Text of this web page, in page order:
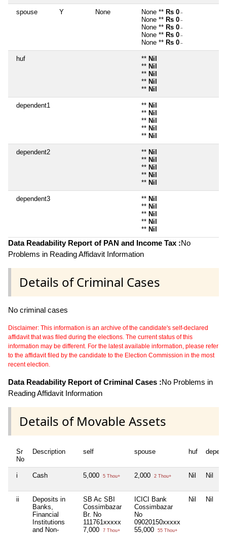
spouse Y None None ** Rs 0 ~
None ** Rs 0 ~
None ** Rs 0 ~
None ** Rs 0 ~
None ** Rs 0 ~
huf ** Nil
** Nil
** Nil
** Nil
** Nil
dependent1 ** Nil
** Nil
** Nil
** Nil
** Nil
dependent2 ** Nil
** Nil
** Nil
** Nil
** Nil
dependent3 ** Nil
** Nil
** Nil
** Nil
** Nil
Data Readability Report of PAN and Income Tax :No
Problems in Reading Affidavit Information
Details of Criminal Cases
No criminal cases
Disclaimer: This information is an archive of the candidate's self-declared
affidavit that was filed during the elections. The current status of this
information may be different. For the latest available information, please refer
to the affidavit filed by the candidate to the Election Commission in the most
recent election.
Data Readability Report of Criminal Cases :No Problems in
Reading Affidavit Information
Details of Movable Assets
Sr
No
Description self spouse huf
i Cash 5,000 5 Thou+ 2,000 2 Thou+ Nil Nil
ii
Deposits in
Banks,
Financial
Institutions
and Non-
SB Ac SBI
Cossimbazar
Br. No
111761xxxxx
7,000
7 Thou+
ICICI Bank
Cossimbazar
No
09020150xxxxx
55,000
55 Thou+
Nil Nil